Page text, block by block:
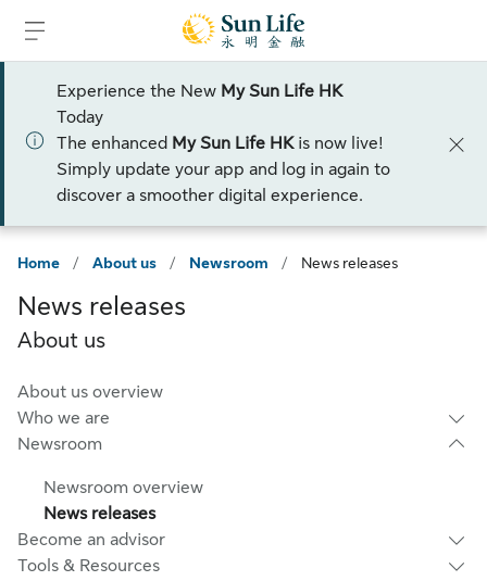
Experience the New My Sun Life HK
Today
The enhanced My Sun Life HKis now live!
Simply update your app and log in again to
discover a smoother digital experience.
Home / About us / Newsroom / News releases
News releases
About us
About us overview
Who we are
Newsroom
Newsroom overview
News releases
Become an advisor
Tools & Resources